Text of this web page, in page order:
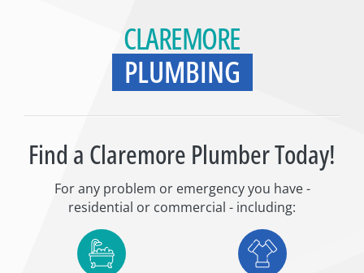
CLAREMORE
PLUMBING
Find a Claremore Plumber Today!
For any problem or emergency you have -
residential or commercial - including: